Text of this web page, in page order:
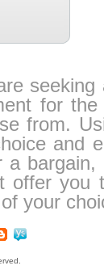
for
from.
and
a
offer you
your